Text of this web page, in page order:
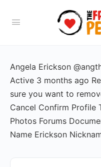
Angela Erickson
Active 3 months ago
sure you want to
Cancel Confirm Profile
Photos Forums
Name Erickson